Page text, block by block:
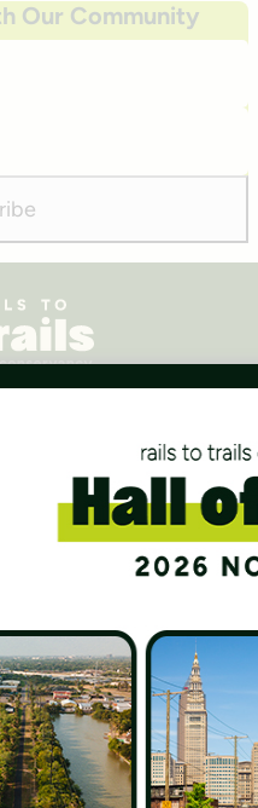
Our Community
Suite 650
20037
Terms of Use Privacy Policy